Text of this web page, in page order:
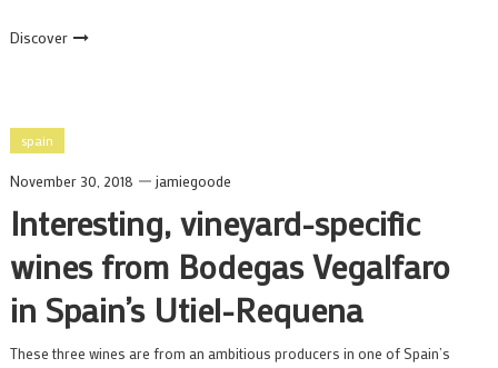
Discover
spain
November 30, 2018 jamiegoode
Interesting, vineyard-specific
wines from Bodegas Vegalfaro
in Spain’s Utiel-Requena
These three wines are from an ambitious producers in one of Spain’s